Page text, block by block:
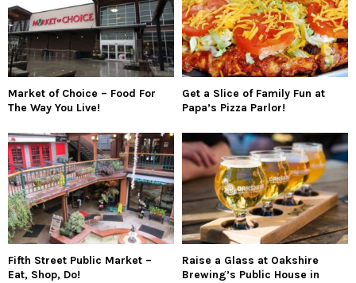
Market of Choice – Food For
The Way You Live!
Get a Slice of Family Fun at
Papa’s Pizza Parlor!
Fifth Street Public Market –
Eat, Shop, Do!
Raise a Glass at Oakshire
Brewing’s Public House in